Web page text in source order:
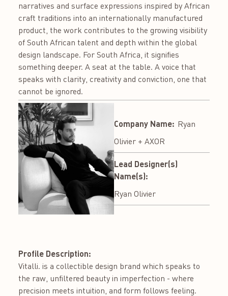
narratives and surface expressions inspired by African
craft traditions into an internationally manufactured
product, the work contributes to the growing visibility
of South African talent and depth within the global
design landscape. For South Africa, it signifies
something deeper. A seat at the table. A voice that
speaks with clarity, creativity and conviction, one that
cannot be ignored.
Company Name: Ryan
Olivier + AXOR
Lead Designer(s)
Name(s):
Ryan Olivier
Profile Description:
Vitalli. is a collectible design brand which speaks to
the raw, unfiltered beauty in imperfection - where
precision meets intuition, and form follows feeling.